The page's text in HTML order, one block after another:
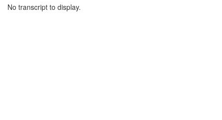
No transcript to display.